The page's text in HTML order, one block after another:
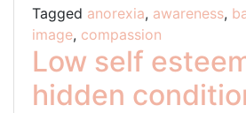
Tagged anorexia, awareness,
image, compassion
Low self
hidden